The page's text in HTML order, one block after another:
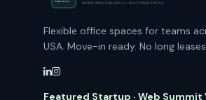
Flexible office spaces for teams
USA. Move-in ready. No long
Featured Startup · Web